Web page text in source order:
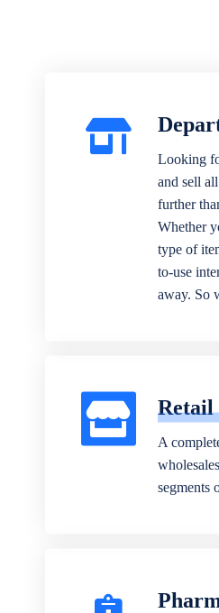
Looking
and sell
further
Whether
type of
to-use
away. So
Retail
A
segments